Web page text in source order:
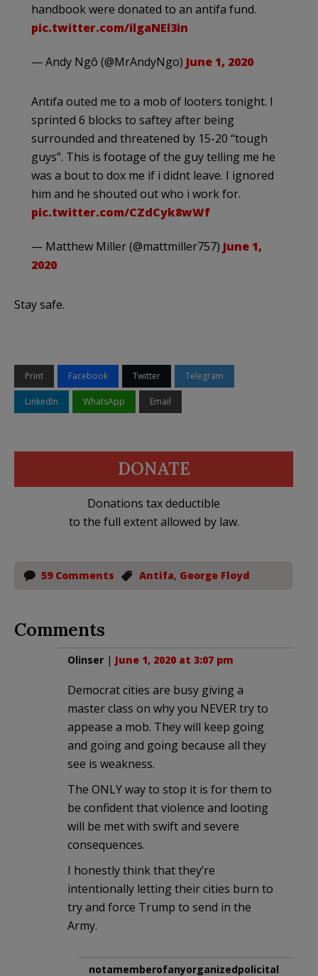
handbook were donated to an antifa fund.
pic.twitter.com/ilgaNEl3in
— Andy Ngô (@MrAndyNgo) June 1, 2020
Antifa outed me to a mob of looters tonight. I
sprinted 6 blocks to saftey after being
surrounded and threatened by 15-20 “tough
guys”. This is footage of the guy telling me he
was a bout to dox me if i didnt leave. I ignored
him and he shouted out who i work for.
pic.twitter.com/CZdCyk8wWf
— Matthew Miller (@mattmiller757) June 1,
2020
Stay safe.
Print Facebook Twitter Telegram
LinkedIn WhatsApp Email
DONATE
Donations tax deductible
to the full extent allowed by law.
59 Comments Antifa, George Floyd
Comments
Olinser | June 1, 2020 at 3:07 pm
Democrat cities are busy giving a
master class on why you NEVER try to
appease a mob. They will keep going
and going and going because all they
see is weakness.
The ONLY way to stop it is for them to
be confident that violence and looting
will be met with swift and severe
consequences.
I honestly think that they’re
intentionally letting their cities burn to
try and force Trump to send in the
Army.
notamemberofanyorganizedpolicital